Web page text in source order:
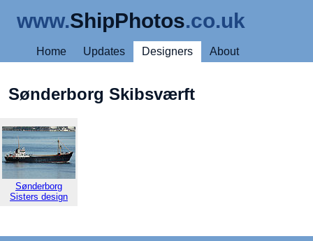
www.ShipPhotos.co.uk
Home Updates Designers About
Sønderborg Skibsværft
Sønderborg
Sisters design